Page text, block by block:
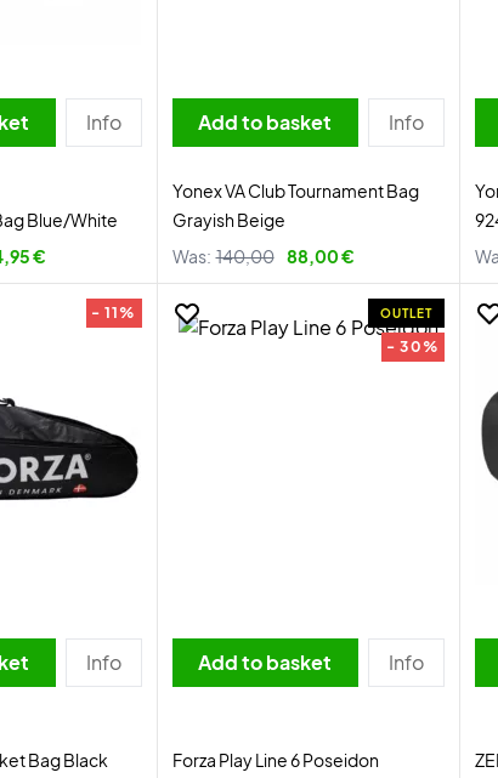
Info
Blue/White
€
Add to basket Info
Yonex VA Club Tournament Bag
Grayish Beige
Was: 140,00 88,00 €
- 11%
Info
Bag Black
OUTLET
- 30%
Add to basket Info
Forza Play Line 6 Poseidon